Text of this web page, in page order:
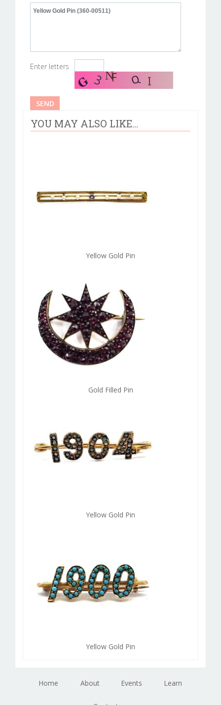
Enter letters
YOU MAY ALSO LIKE...
Yellow Gold Pin
Gold Filled Pin
Yellow Gold Pin
Yellow Gold Pin
Home About Events Learn